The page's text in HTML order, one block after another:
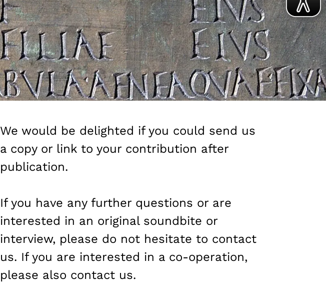
We would be delighted if you could send us
a copy or link to your contribution after
publication.
If you have any further questions or are
interested in an original soundbite or
interview, please do not hesitate to contact
us. If you are interested in a co-operation,
please also contact us.